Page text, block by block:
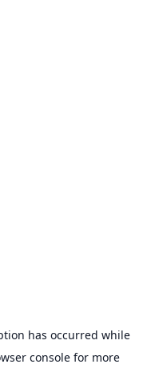
has occurred while
consolefor more